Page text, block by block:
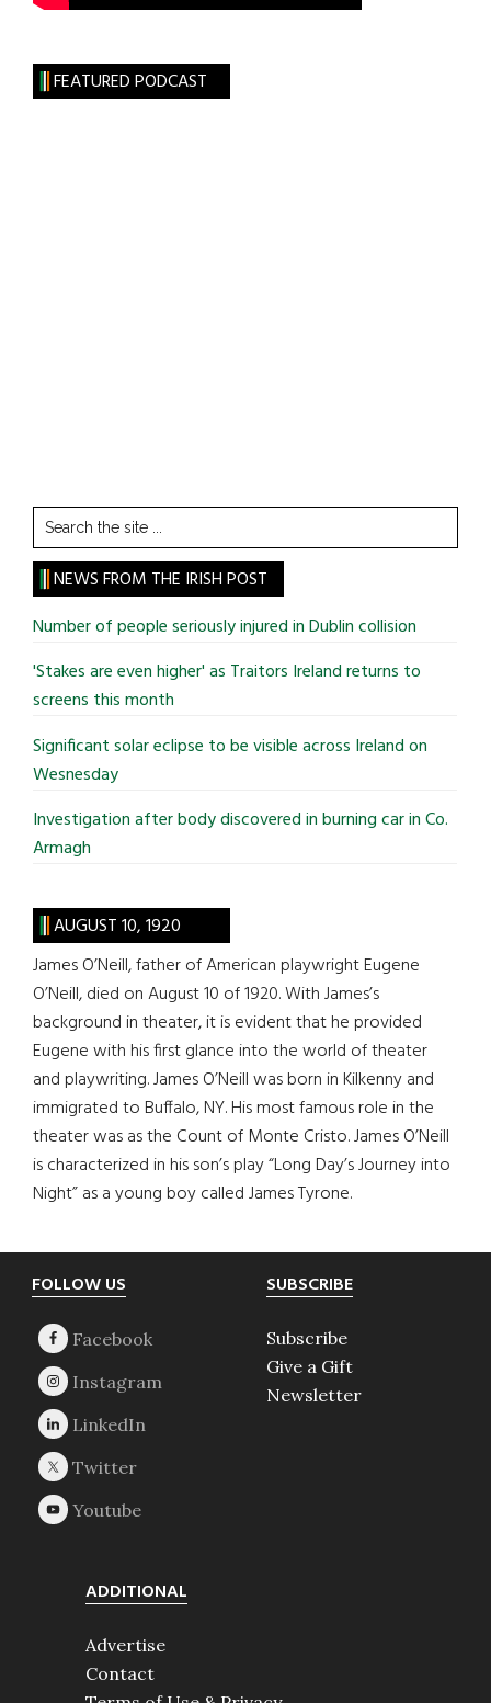
FEATURED PODCAST
Search
the
site
...
NEWS FROM THE IRISH POST
Number of people seriously injured in Dublin collision
'Stakes are even higher' as Traitors Ireland returns to
screens this month
Significant solar eclipse to be visible across Ireland on
Wesnesday
Investigation after body discovered in burning car in Co.
Armagh
AUGUST 10, 1920
James O’Neill, father of American playwright Eugene
O’Neill, died on August 10 of 1920. With James’s
background in theater, it is evident that he provided
Eugene with his first glance into the world of theater
and playwriting. James O’Neill was born in Kilkenny and
immigrated to Buffalo, NY. His most famous role in the
theater was as the Count of Monte Cristo. James O’Neill
is characterized in his son’s play “Long Day’s Journey into
Night” as a young boy called James Tyrone.
Footer
FOLLOW US SUBSCRIBE
Subscribe
Give a Gift
Newsletter
ADDITIONAL
Advertise
Contact